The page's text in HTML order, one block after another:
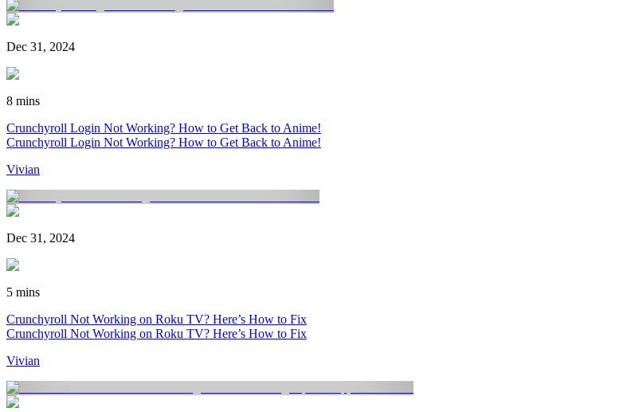
Dec 31, 2024
8 mins
Crunchyroll Login Not Working? How to Get Back to Anime!
Crunchyroll Login Not Working? How to Get Back to Anime!
Vivian
Dec 31, 2024
5 mins
Crunchyroll Not Working on Roku TV? Here’s How to Fix
Crunchyroll Not Working on Roku TV? Here’s How to Fix
Vivian